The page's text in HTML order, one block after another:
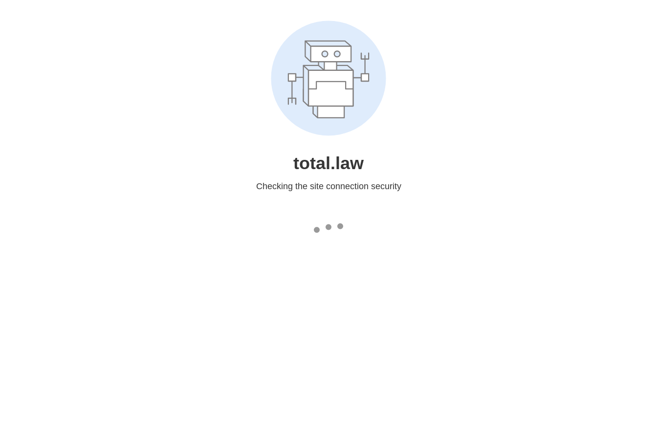
total.law
Checking the site connection security